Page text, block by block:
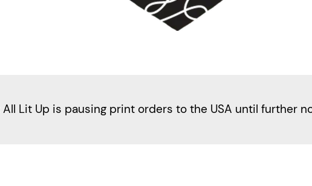
All Lit Up is pausing print orders to the USA until further